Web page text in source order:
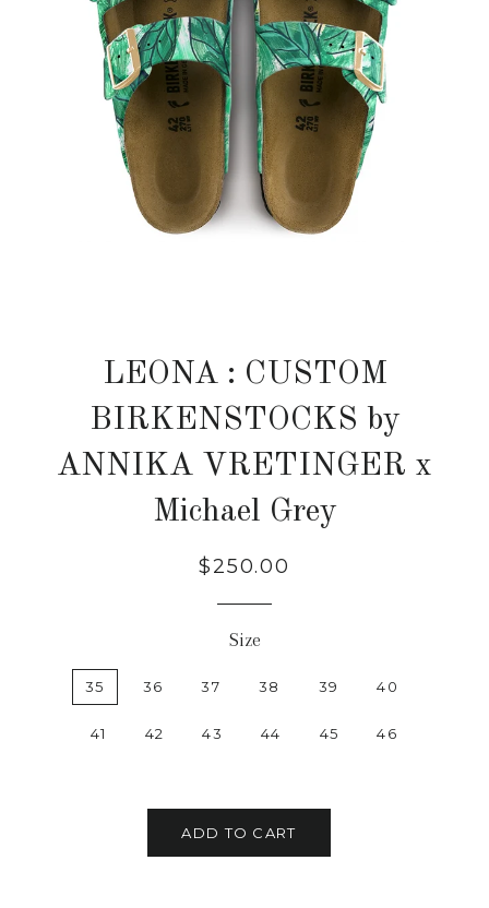
LEONA : CUSTOM
BIRKENSTOCKS by
ANNIKA VRETINGER x
Michael Grey
Regular
Sale
$250.00
Size
35 36 37 38 39 40
41 42 43 44 45 46
ADD TO CART